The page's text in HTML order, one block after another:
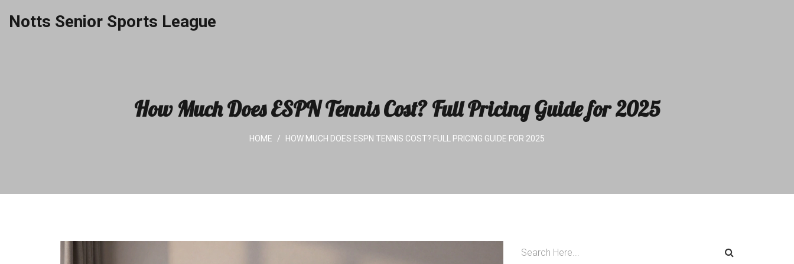
Notts Senior Sports League
How Much Does ESPN Tennis Cost? Full Pricing Guide for 2025
HOME HOW MUCH DOES ESPN TENNIS COST? FULL PRICING GUIDE FOR 2025